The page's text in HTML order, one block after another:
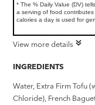
* The % Daily Value (DV)
a serving of food
calories a day is used for
View more details
INGREDIENTS
Water, Extra Firm Tofu
Chloride), French